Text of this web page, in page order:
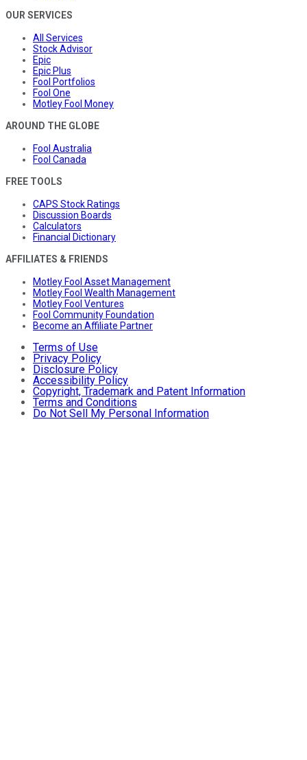
OUR SERVICES
All Services
Stock Advisor
Epic
Epic Plus
Fool Portfolios
Fool One
Motley Fool Money
AROUND THE GLOBE
Fool Australia
Fool Canada
FREE TOOLS
CAPS Stock Ratings
Discussion Boards
Calculators
Financial Dictionary
AFFILIATES & FRIENDS
Motley Fool Asset Management
Motley Fool Wealth Management
Motley Fool Ventures
Fool Community Foundation
Become an Affiliate Partner
Terms of Use
Privacy Policy
Disclosure Policy
Accessibility Policy
Copyright, Trademark and Patent Information
Terms and Conditions
Do Not Sell My Personal Information